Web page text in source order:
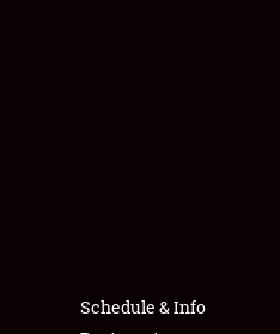
Schedule & Info